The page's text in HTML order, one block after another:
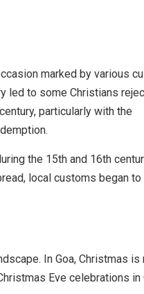
marked by various
led to some Christians
particularly with the
the 15th and 16th
local customs began to
In Goa, Christmas is
Eve celebrations in